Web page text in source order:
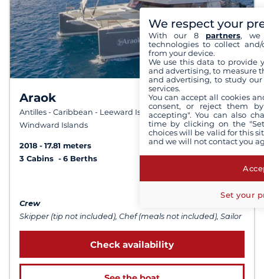
Araok
Antilles - Caribbean - Leeward Islands - Caribbean -
Windward Islands
9,6 /
10
2018
17.81 meters
3 Cabins
6 Berths
from $28,885
Crew
Skipper (tip not included), Chef (meals not included), Sailor
Check availability
We respect your
With our 8 partners, we
technologies to collect
from your device.
We use this data to provide
and advertising, to measure
and advertising, to study
services.
You can accept all cookies
consent, or reject them
accepting". You can also
time by clicking on the
choices will be valid for this
and we will not contact you
Set your